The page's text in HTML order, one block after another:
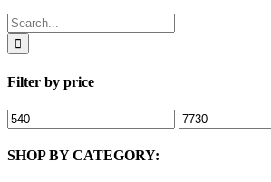
Search
for:
Filter by price
Min
price
Max
price
SHOP BY CATEGORY: